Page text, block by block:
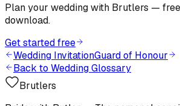
Plan your wedding with Brutlers —
download.
Get started free
Wedding InvitationGuard of Honour
Back to Wedding Glossary
Brutlers